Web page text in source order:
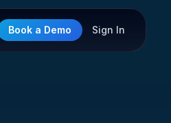
Book a Demo Sign In